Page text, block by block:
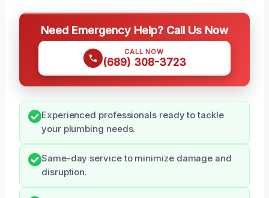
Need Emergency Help? Call Us Now
CALL NOW
(689) 308-3723
Experienced professionals ready to tackle
your plumbing needs.
Same-day service to minimize damage and
disruption.